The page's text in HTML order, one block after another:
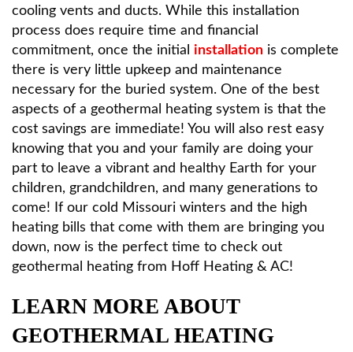
cooling vents and ducts. While this installation
process does require time and financial
commitment, once the initial installation is complete
there is very little upkeep and maintenance
necessary for the buried system. One of the best
aspects of a geothermal heating system is that the
cost savings are immediate! You will also rest easy
knowing that you and your family are doing your
part to leave a vibrant and healthy Earth for your
children, grandchildren, and many generations to
come! If our cold Missouri winters and the high
heating bills that come with them are bringing you
down, now is the perfect time to check out
geothermal heating from Hoff Heating & AC!
LEARN MORE ABOUT
GEOTHERMAL HEATING